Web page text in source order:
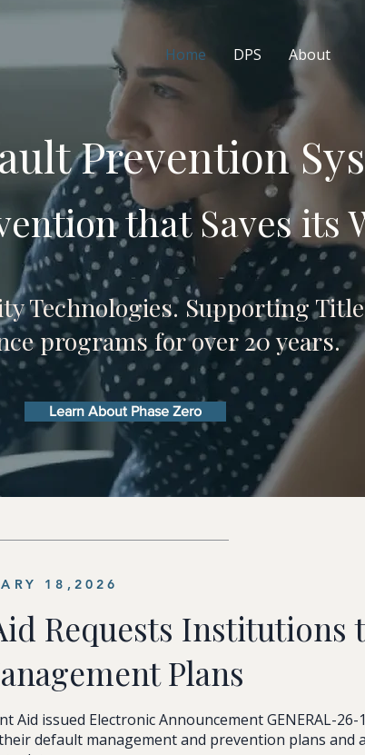
Home DPS About
Prevention
that Saves its
Technologies. Supporting
programs for over 20 years.
Learn About Phase Zero
18,2026
Requests Institutions
Plans
Aid issued Electronic Announcement GENERAL-
default management and prevention plans and